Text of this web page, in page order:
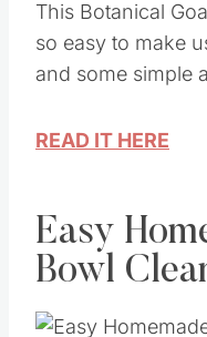
This Botanical
so easy to make
and some simple
Easy
Bowl